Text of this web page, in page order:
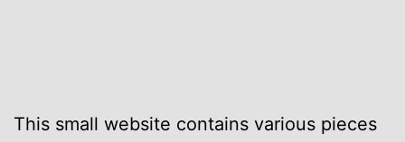
This small website contains various pieces